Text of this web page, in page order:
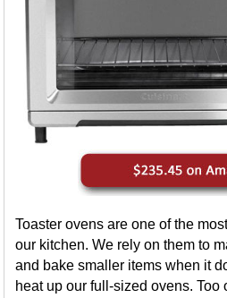
Toaster ovens are one of the
our kitchen. We rely on them to
and bake smaller items when it
heat up our full-sized ovens. Too